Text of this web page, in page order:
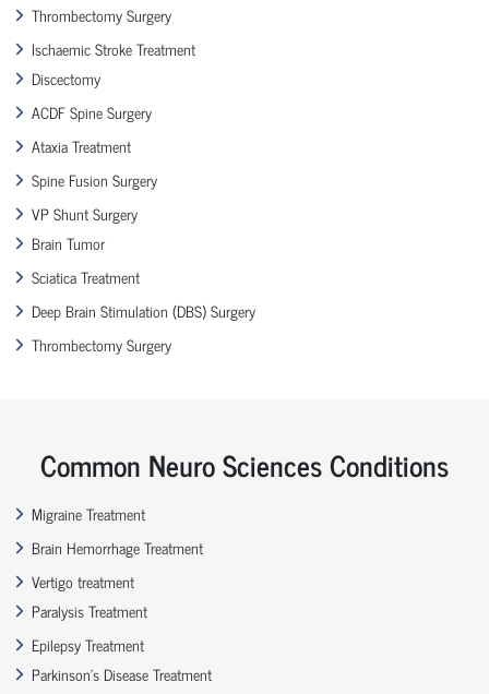
Thrombectomy Surgery
Ischaemic Stroke Treatment
Discectomy
ACDF Spine Surgery
Ataxia Treatment
Spine Fusion Surgery
VP Shunt Surgery
Brain Tumor
Sciatica Treatment
Deep Brain Stimulation (DBS) Surgery
Thrombectomy Surgery
Common Neuro Sciences Conditions
Migraine Treatment
Brain Hemorrhage Treatment
Vertigo treatment
Paralysis Treatment
Epilepsy Treatment
Parkinson’s Disease Treatment